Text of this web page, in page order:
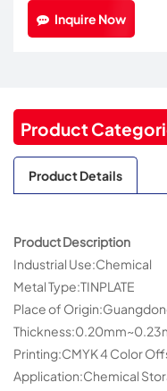
Inquire Now
Product
Product Details
Product Description
Industrial Use:Chemical
Metal Type:TINPLATE
Place of
Printing:CMYK 4 Color
Application:Chemical